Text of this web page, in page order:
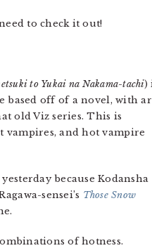
to check it out!
to Yukai na Nakama-tachi)
based off of a novel, with
old Viz series. This is
vampires, and hot vampire
because Kodansha
sensei’s Those Snow
of hotness.